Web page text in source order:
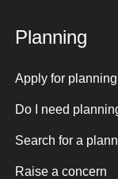
Planning
Apply for
Do I need
Search for a
Raise a concern